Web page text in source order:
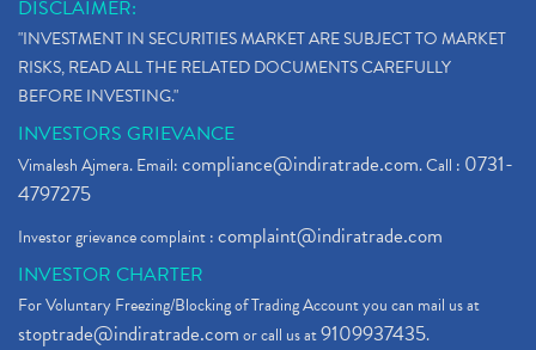
DISCLAIMER:
"INVESTMENT IN SECURITIES MARKET ARE SUBJECT TO MARKET
RISKS, READ ALL THE RELATED DOCUMENTS CAREFULLY
BEFORE INVESTING."
INVESTORS GRIEVANCE
Vimalesh Ajmera. Email:compliance@indiratrade.com. Call : 0731-
4797275
Investor grievance complaint :complaint@indiratrade.com
INVESTOR CHARTER
For Voluntary Freezing/Blocking of Trading Account you can mail us at
stoptrade@indiratrade.comor call us at9109937435.